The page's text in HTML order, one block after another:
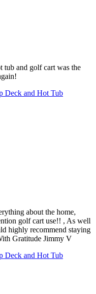
tub and golf cart was the
Deck and Hot Tub
about the home,
golf cart use!! , As well
highly recommend staying
Gratitude Jimmy V
Deck and Hot Tub